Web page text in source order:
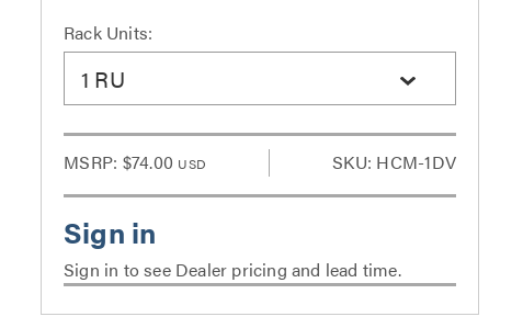
Rack Units:
1 RU
MSRP: $74.00 USD SKU: HCM-1DV
Sign in to see Dealer pricing and lead time.